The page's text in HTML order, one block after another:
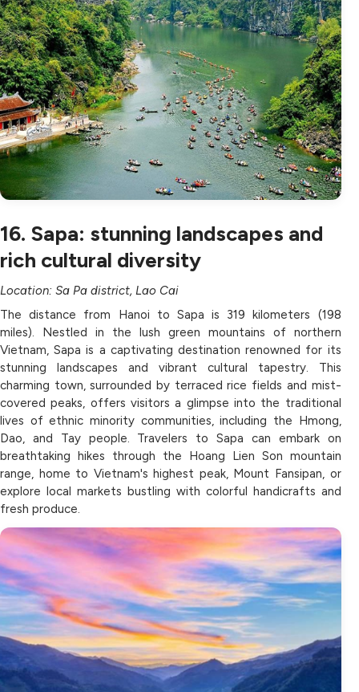
16. Sapa: stunning landscapes and
rich cultural diversity
Location: Sa Pa district, Lao Cai
The distance from Hanoi to Sapa is 319 kilometers (198
miles). Nestled in the lush green mountains of northern
Vietnam, Sapa is a captivating destination renowned for its
stunning landscapes and vibrant cultural tapestry. This
charming town, surrounded by terraced rice fields and mist-
covered peaks, offers visitors a glimpse into the traditional
lives of ethnic minority communities, including the Hmong,
Dao, and Tay people. Travelers to Sapa can embark on
breathtaking hikes through the Hoang Lien Son mountain
range, home to Vietnam's highest peak, Mount Fansipan, or
explore local markets bustling with colorful handicrafts and
fresh produce.